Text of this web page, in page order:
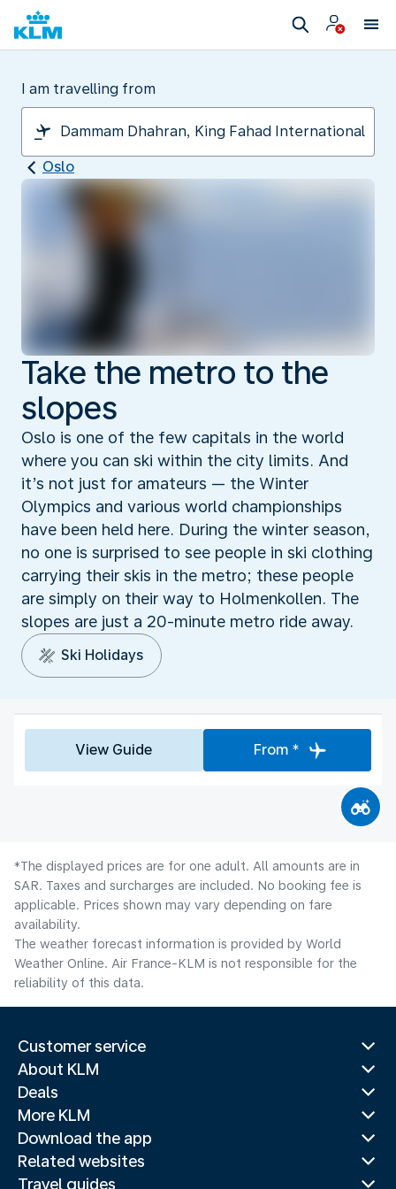
I am travelling from
Oslo
Take the metro to the
slopes
Oslo is one of the few capitals in the world
where you can ski within the city limits. And
it’s not just for amateurs — the Winter
Olympics and various world championships
have been held here. During the winter season,
no one is surprised to see people in ski clothing
carrying their skis in the metro; these people
are simply on their way to Holmenkollen. The
slopes are just a 20-minute metro ride away.
Ski Holidays
View Guide From *
*The displayed prices are for one adult. All amounts are in
SAR. Taxes and surcharges are included. No booking fee is
applicable. Prices shown may vary depending on fare
availability.
The weather forecast information is provided by World
Weather Online. Air France-KLM is not responsible for the
reliability of this data.
Customer service
About KLM
Deals
More KLM
Download the app
Related websites
Travel guides